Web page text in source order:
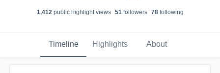
1,412public highlight views 51followers 78following
Timeline Highlights About